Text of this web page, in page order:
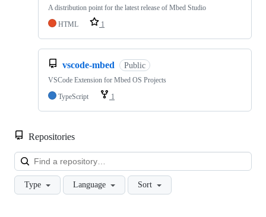
A distribution point for the latest release of Mbed Studio
HTML
1
vscode-mbed Public
VSCode Extension for Mbed OS Projects
TypeScript
1
Repositories
Type Language Sort